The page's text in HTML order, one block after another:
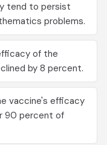
tend to persist
problems.
of the
by 8 percent.
vaccine's efficacy
90 percent of